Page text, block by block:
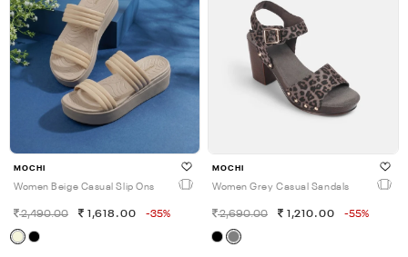
MOCHI
Women Beige Casual Slip Ons
2,490.00 1,618.00 -35%
MOCHI
Women Grey Casual Sandals
2,690.00 1,210.00 -55%